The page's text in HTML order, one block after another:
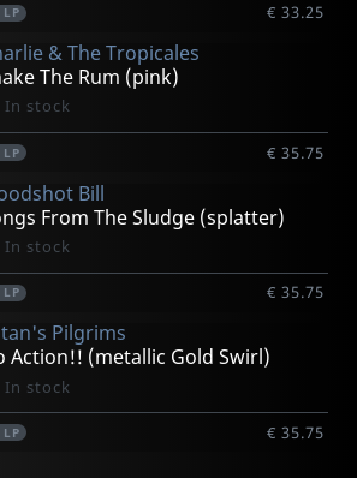
LP € 33.25
& The Tropicales
The Rum (pink)
In stock
LP € 35.75
Bill
From The Sludge (splatter)
In stock
LP € 35.75
Pilgrims
Action!! (metallic Gold Swirl)
In stock
LP € 35.75